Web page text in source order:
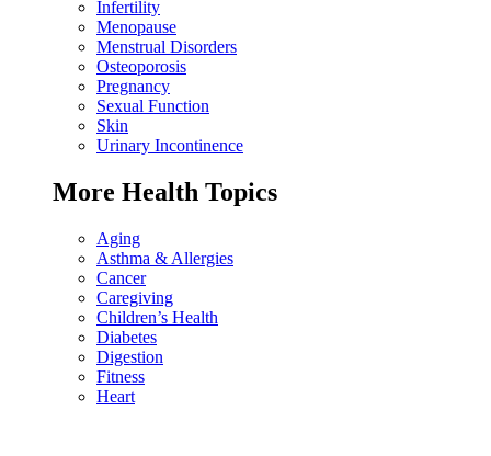
Infertility
Menopause
Menstrual Disorders
Osteoporosis
Pregnancy
Sexual Function
Skin
Urinary Incontinence
More Health Topics
Aging
Asthma & Allergies
Cancer
Caregiving
Children’s Health
Diabetes
Digestion
Fitness
Heart